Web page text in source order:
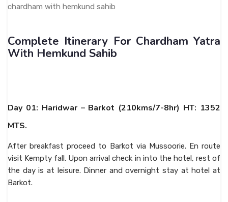
chardham with hemkund sahib
Complete Itinerary For Chardham Yatra
With Hemkund Sahib
Day 01: Haridwar – Barkot (210kms/7-8hr) HT: 1352
MTS.
After breakfast proceed to Barkot via Mussoorie. En route
visit Kempty fall. Upon arrival check in into the hotel, rest of
the day is at leisure. Dinner and overnight stay at hotel at
Barkot.